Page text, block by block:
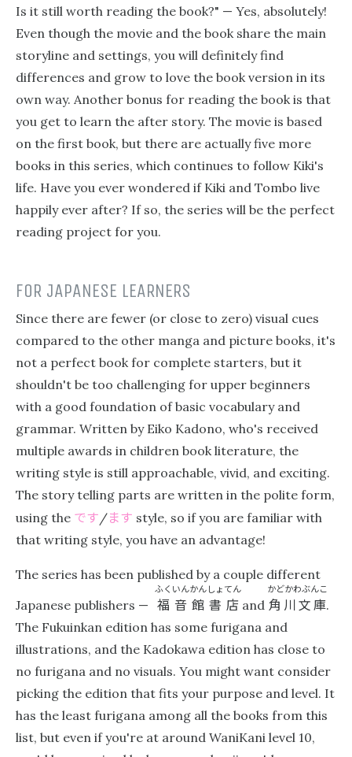
Is it still worth reading the book?" — Yes, absolutely!
Even though the movie and the book share the main
storyline and settings, you will definitely find
differences and grow to love the book version in its
own way. Another bonus for reading the book is that
you get to learn the after story. The movie is based
on the first book, but there are actually five more
books in this series, which continues to follow Kiki's
life. Have you ever wondered if Kiki and Tombo live
happily ever after? If so, the series will be the perfect
reading project for you.
FOR JAPANESE LEARNERS
Since there are fewer (or close to zero) visual cues
compared to the other manga and picture books, it's
not a perfect book for complete starters, but it
shouldn't be too challenging for upper beginners
with a good foundation of basic vocabulary and
grammar. Written by Eiko Kadono, who's received
multiple awards in children book literature, the
writing style is still approachable, vivid, and exciting.
The story telling parts are written in the polite form,
using the です/ます style, so if you are familiar with
that writing style, you have an advantage!
The series has been published by a couple different
Japanese publishers — 福音館書店
ふくいんかんしょてん
and 角川文庫
かどかわぶんこ
.
The Fukuinkan edition has some furigana and
illustrations, and the Kadokawa edition has close to
no furigana and no visuals. You might want consider
picking the edition that fits your purpose and level. It
has the least furigana among all the books from this
list, but even if you're at around WaniKani level 10,